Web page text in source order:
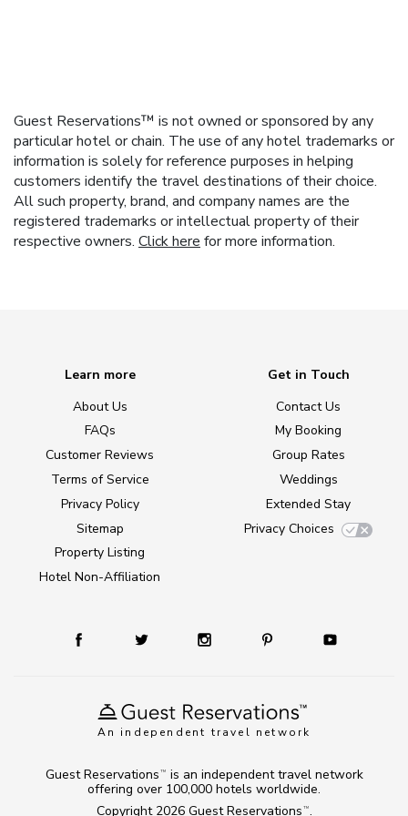
Guest Reservations™ is not owned or sponsored by any
particular hotel or chain. The use of any hotel trademarks or
information is solely for reference purposes in helping
customers identify the travel destinations of their choice.
All such property, brand, and company names are the
registered trademarks or intellectual property of their
respective owners. Click herefor more information.
An independent travel network
Learn more
About Us
FAQs
Customer Reviews
Terms of Service
Privacy Policy
Sitemap
Property Listing
Hotel Non-Affiliation
Get in Touch
Contact Us
My Booking
Group Rates
Weddings
Extended Stay
Privacy Choices
Copyright 2026 Guest Reservations TM .
Guest Reservations TM
is an independent travel network
offering over 100,000 hotels worldwide.